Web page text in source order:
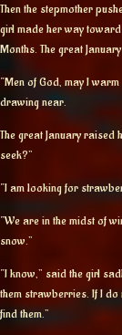
Then the stepmother
girl made her way
Months. The great
“Men of God, may I
drawing near.
The great January raised
seek?”
“I am looking for
“We are in the midst of
snow.”
“I know,” said the girl
them strawberries. If I do
find them.”